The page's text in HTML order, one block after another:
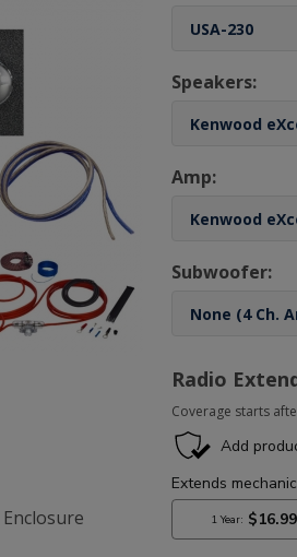
Speakers:
Amp:
Subwoofer:
Radio
Coverage starts